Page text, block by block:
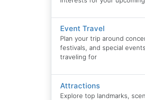
Event Travel
Plan your trip around
festivals, and special
traveling for
Attractions
Explore top landmarks,